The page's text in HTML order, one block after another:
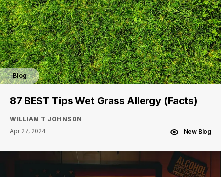
Blog
87 BEST Tips Wet Grass Allergy (Facts)
WILLIAM T JOHNSON
Apr 27, 2024
New Blog